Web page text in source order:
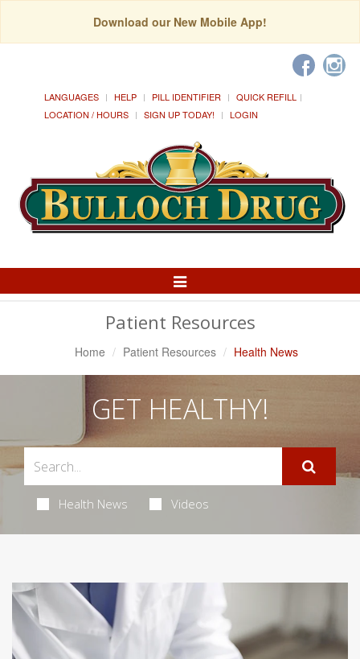
Download our New Mobile App!
LANGUAGES HELP PILL IDENTIFIER
QUICK REFILL
LOCATION / HOURS
SIGN UP TODAY! LOGIN
Toggle
Patient Resources
Home Patient Resources Health News
GET HEALTHY!
Health News Videos